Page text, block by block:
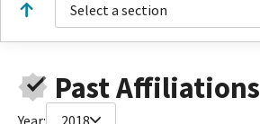
Select a section
Past Affiliations
Year: 2018